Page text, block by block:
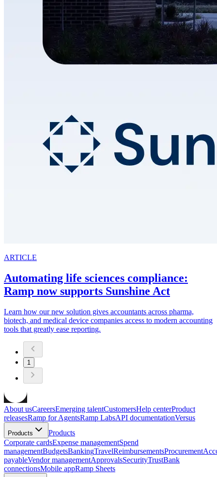
ARTICLE
Automating life sciences compliance:
Ramp now supports Sunshine Act
Learn how our new solution gives accountants across pharma,
biotech, and medical device companies access to modern accounting
tools that greatly ease reporting.
1
About usCareersEmerging talentCustomersHelp centerProduct
releasesRamp for AgentsRamp LabsAPI documentationVersus
Products
Products
Corporate cardsExpense managementSpend
managementBudgetsBankingTravelReimbursementsProcurement
payableVendor managementApprovalsSecurityTrustBank
connectionsMobile appRamp Sheets